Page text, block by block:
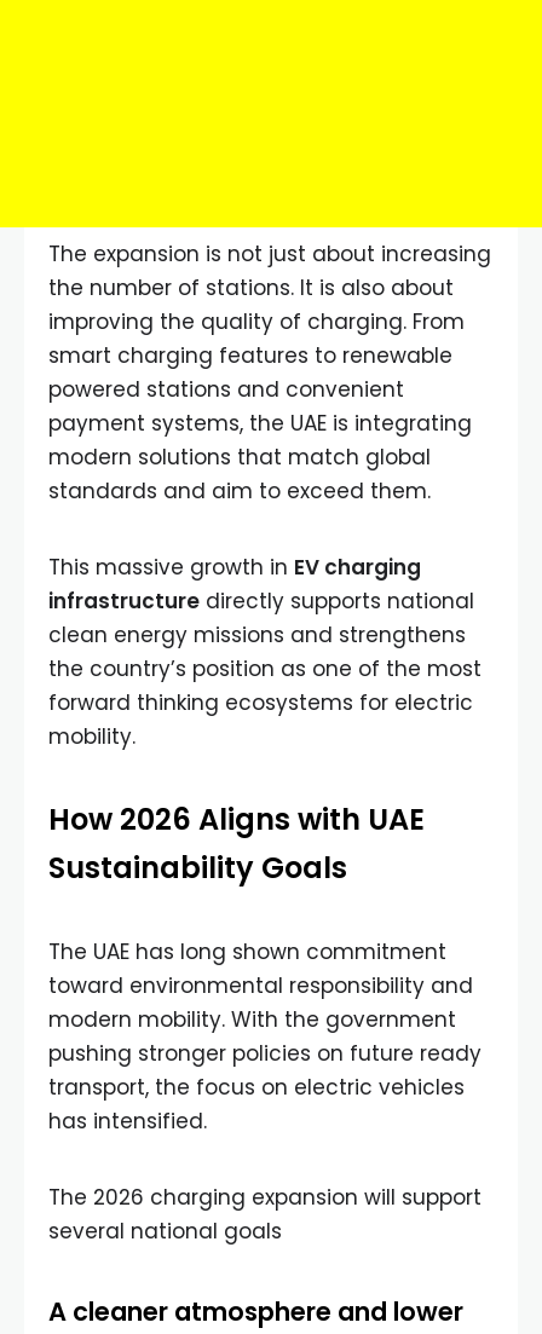
The expansion is not just about increasing
the number of stations. It is also about
improving the quality of charging. From
smart charging features to renewable
powered stations and convenient
payment systems, the UAE is integrating
modern solutions that match global
standards and aim to exceed them.
This massive growth in EV charging
infrastructure directly supports national
clean energy missions and strengthens
the country’s position as one of the most
forward thinking ecosystems for electric
mobility.
How 2026 Aligns with UAE
Sustainability Goals
The UAE has long shown commitment
toward environmental responsibility and
modern mobility. With the government
pushing stronger policies on future ready
transport, the focus on electric vehicles
has intensified.
The 2026 charging expansion will support
several national goals
A cleaner atmosphere and lower